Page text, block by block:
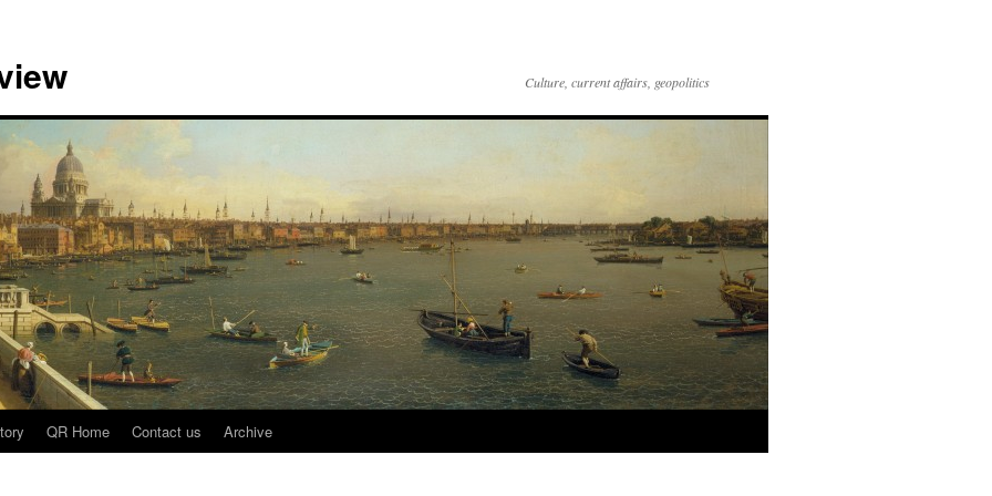
Culture, current affairs, geopolitics
QR Home Contact us Archive